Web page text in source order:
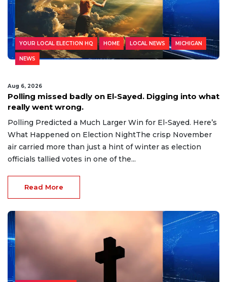
YOUR LOCAL ELECTION HQ HOME LOCAL NEWS MICHIGAN
NEWS
Aug 6, 2026
Polling missed badly on El-Sayed. Digging into what
really went wrong.
Polling Predicted a Much Larger Win for El-Sayed. Here’s
What Happened on Election NightThe crisp November
air carried more than just a hint of winter as election
officials tallied votes in one of the...
Read More